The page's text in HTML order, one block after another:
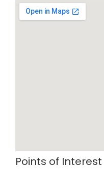
Points of